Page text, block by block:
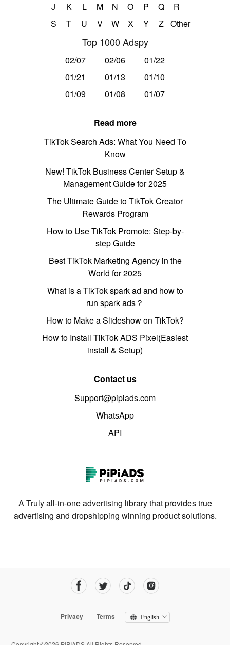
J
K L M N O P Q
R
S
T U V W X Y Z Other
Top 1000 Adspy
02/07 02/06
01/22
01/21
01/13
01/10
01/09
01/08 01/07
Read more
TikTok Search Ads: What You Need To
Know
New! TikTok Business Center Setup &
Management Guide for 2025
The Ultimate Guide to TikTok Creator
Rewards Program
How to Use TikTok Promote: Step-by-
step Guide
Best TikTok Marketing Agency in the
World for 2025
What is a TikTok spark ad and how to
run spark ads？
How to Make a Slideshow on TikTok?
How to Install TikTok ADS Pixel(Easiest
install & Setup)
Contact us
Support@pipiads.com
WhatsApp
API
A Truly all-in-one advertising library that provides true
advertising and dropshipping winning product solutions.
Privacy Terms English